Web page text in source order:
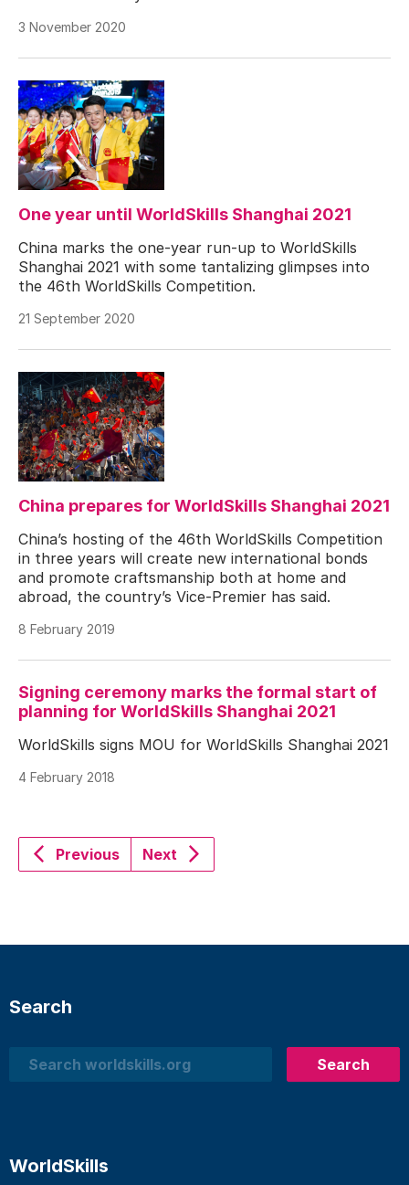
3 November 2020
One year until WorldSkills Shanghai 2021
China marks the one-year run-up to WorldSkills
Shanghai 2021 with some tantalizing glimpses into
the 46th WorldSkills Competition.
21 September 2020
China prepares for WorldSkills Shanghai 2021
China’s hosting of the 46th WorldSkills Competition
in three years will create new international bonds
and promote craftsmanship both at home and
abroad, the country’s Vice-Premier has said.
8 February 2019
Signing ceremony marks the formal start of
planning for WorldSkills Shanghai 2021
WorldSkills signs MOU for WorldSkills Shanghai 2021
4 February 2018
Previous Next
Search
Search
Search
WorldSkills